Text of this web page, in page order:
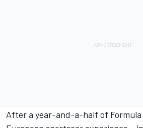
After a year-and-a-half of Formula